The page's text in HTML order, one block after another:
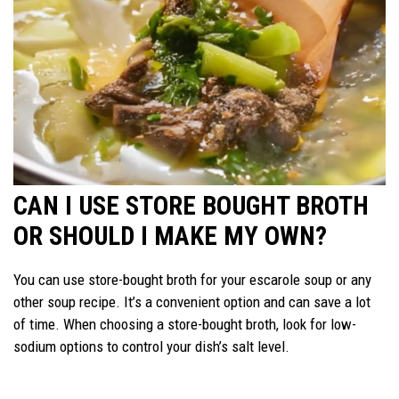
CAN I USE STORE BOUGHT BROTH
OR SHOULD I MAKE MY OWN?
You can use store-bought broth for your escarole soup or any
other soup recipe. It’s a convenient option and can save a lot
of time. When choosing a store-bought broth, look for low-
sodium options to control your dish’s salt level.